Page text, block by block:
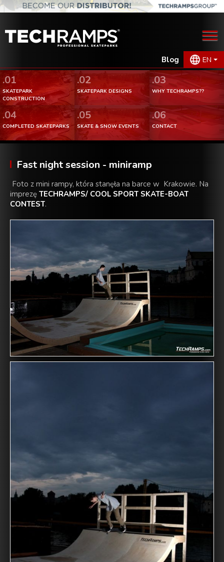
Blog EN
.01
SKATEPARK
CONSTRUCTION
.02
SKATEPARK DESIGNS
.03
WHY TECHRAMPS??
.04
COMPLETED SKATEPARKS
.05
SKATE & SNOW EVENTS
.06
CONTACT
Fast night session - miniramp
Foto z mini rampy, która stanęła na barce w Krakowie. Na
imprezę TECHRAMPS/ COOL SPORT SKATE-BOAT
CONTEST.